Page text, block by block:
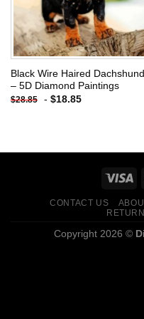
Black Wire Haired Dachshund
– 5D Diamond Paintings
$28.85 - $18.85
CONTACT US
Copyright 2026 ©